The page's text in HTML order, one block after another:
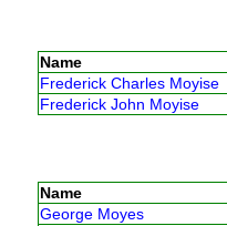
Name
Frederick Charles Moyise
Frederick John Moyise
Name
George Moyes